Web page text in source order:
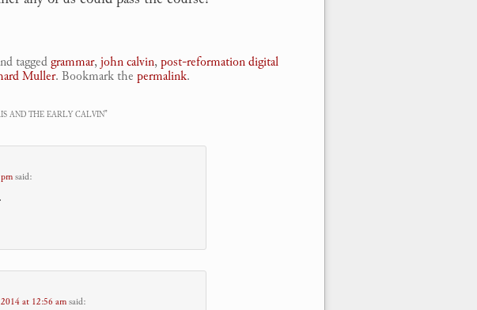
taggedgrammar, john calvin,post-reformation digital
Muller. Bookmark the permalink.
AND THE EARLY CALVIN”
said:
at 12:56 amsaid: